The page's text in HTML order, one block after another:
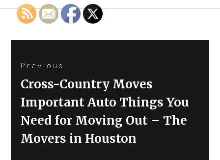
navigation
Previous
Previous
Cross-Country Moves
Important Auto Things You
Need for Moving Out – The
Movers in Houston